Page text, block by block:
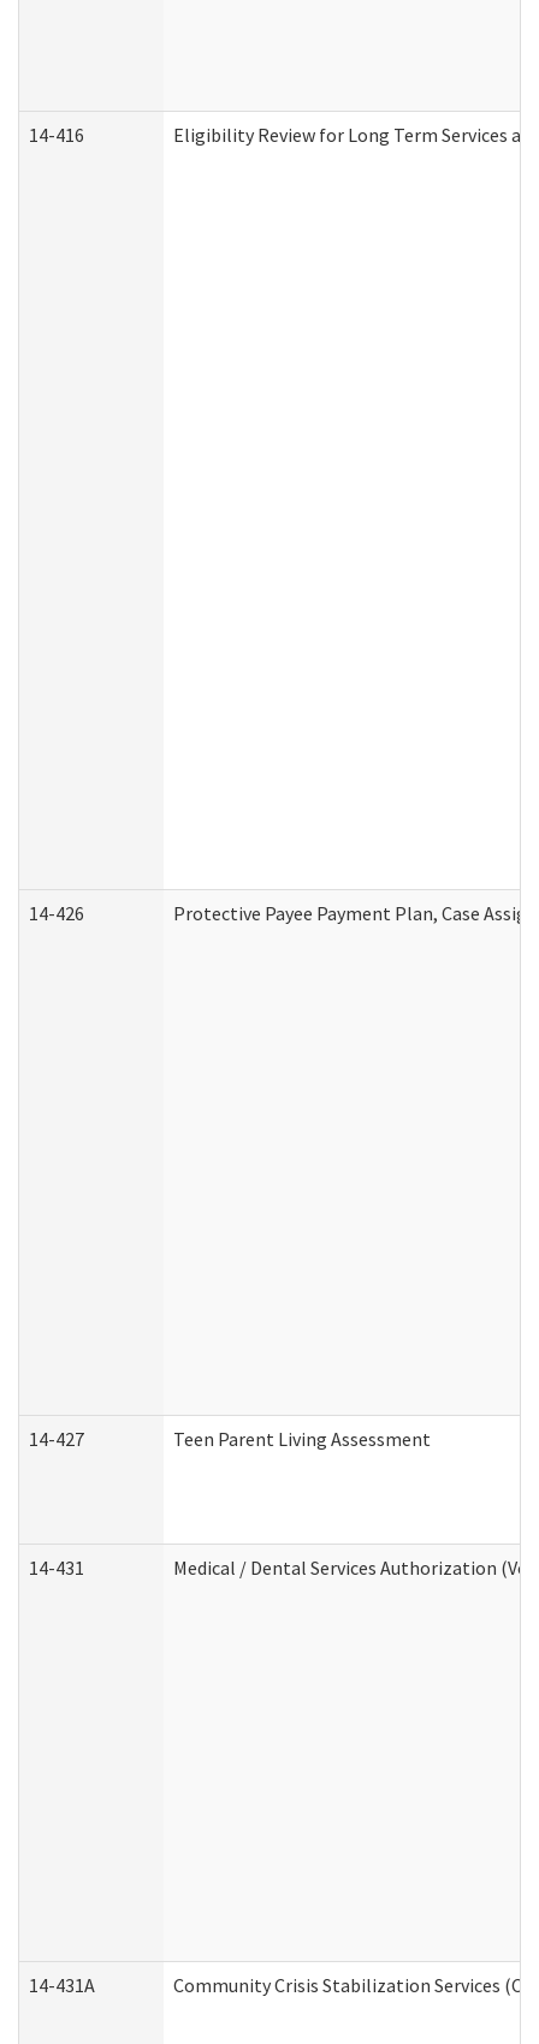
14-416 Eligibility Review for Long Term Services
14-426 Protective Payee Payment Plan, Case
14-427 Teen Parent Living Assessment
14-431 Medical / Dental Services Authorization
14-431A Community Crisis Stabilization Services